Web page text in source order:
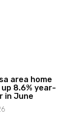
area home
8.6% year-
in June